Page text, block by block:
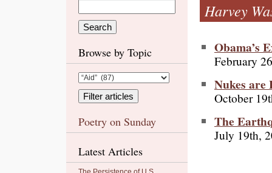
Browse by Topic
Poetry on Sunday
Latest Articles
Harvey
Obama’s
February
Nukes are
October
The
July 19th,